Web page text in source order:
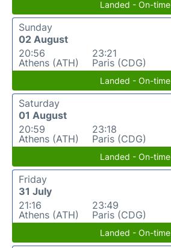
Landed - On-time
Sunday
02 August
20:56
Athens (ATH)
23:21
Paris (CDG)
Landed - On-time
Saturday
01 August
20:59
Athens (ATH)
23:18
Paris (CDG)
Landed - On-time
Friday
31 July
21:16
Athens (ATH)
23:49
Paris (CDG)
Landed - On-time